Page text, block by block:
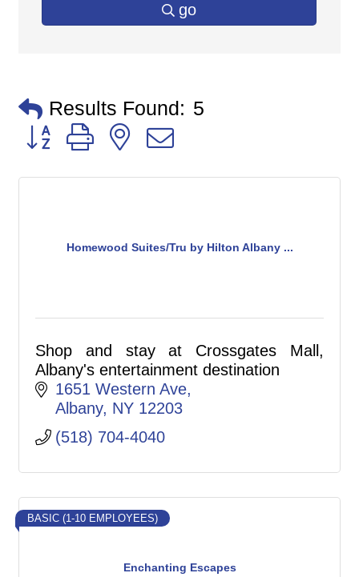
go
Results Found: 5
Button group with nested dropdown
Homewood Suites/Tru by Hilton Albany ...
Shop and stay at Crossgates Mall,
Albany's entertainment destination
1651 Western Ave
Albany NY 12203
(518) 704-4040
Enchanting Escapes
BASIC (1-10 EMPLOYEES)